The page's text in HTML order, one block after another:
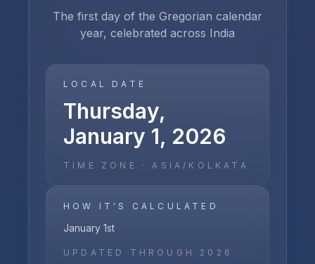
The first day of the Gregorian calendar
year, celebrated across India
LOCAL DATE
Thursday,
January 1, 2026
TIME ZONE ·ASIA/KOLKATA
HOW IT'S CALCULATED
January 1st
UPDATED THROUGH 2026